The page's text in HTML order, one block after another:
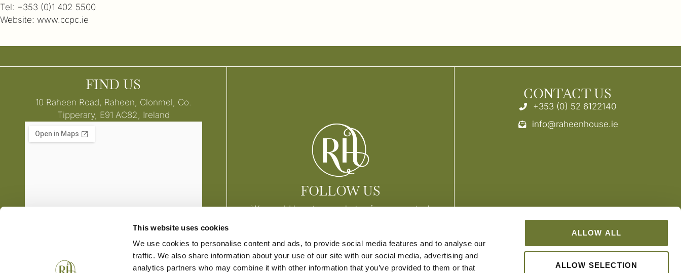
This website uses cookies
We use cookies to personalise content and ads, to provide social media features and to analyse our
traffic. We also share information about your use of our site with our social media, advertising and
analytics partners who may combine it with other information that you’ve provided to them or that
ALLOW ALL
ALLOW SELECTION
Tel: +353 (0)1 402 5500
Website: www.ccpc.ie
FIND US
10 Raheen Road, Raheen, Clonmel, Co.
Tipperary, E91 AC82, Ireland
FOLLOW US
We would love to see photos from your stay!
CONTACT US
+353 (0) 52 6122140
info@raheenhouse.ie